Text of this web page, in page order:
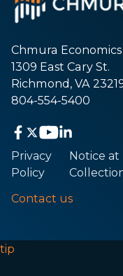
Chmura
1309 East Cary St.
Richmond, VA
804-554-5400
Privacy
Policy
Notice at
Contact us
tip